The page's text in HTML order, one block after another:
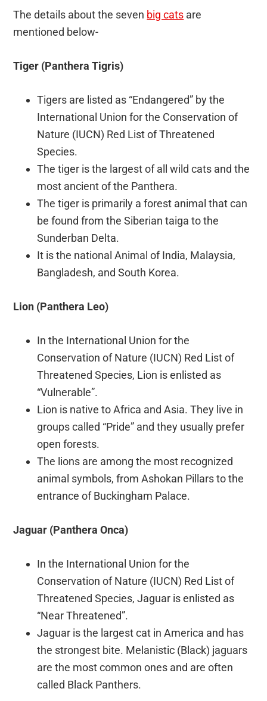
The details about the seven big cats are
mentioned below-
Tiger (Panthera Tigris)
Tigers are listed as “Endangered” by the
International Union for the Conservation of
Nature (IUCN) Red List of Threatened
Species.
The tiger is the largest of all wild cats and the
most ancient of the Panthera.
The tiger is primarily a forest animal that can
be found from the Siberian taiga to the
Sunderban Delta.
It is the national Animal of India, Malaysia,
Bangladesh, and South Korea.
Lion (Panthera Leo)
In the International Union for the
Conservation of Nature (IUCN) Red List of
Threatened Species, Lion is enlisted as
“Vulnerable”.
Lion is native to Africa and Asia. They live in
groups called “Pride” and they usually prefer
open forests.
The lions are among the most recognized
animal symbols, from Ashokan Pillars to the
entrance of Buckingham Palace.
Jaguar (Panthera Onca)
In the International Union for the
Conservation of Nature (IUCN) Red List of
Threatened Species, Jaguar is enlisted as
“Near Threatened”.
Jaguar is the largest cat in America and has
the strongest bite. Melanistic (Black) jaguars
are the most common ones and are often
called Black Panthers.